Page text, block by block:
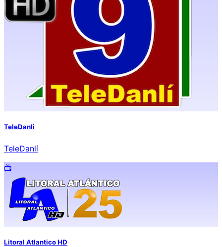
TeleDanli
TeleDanlí
📺️
Litoral Atlantico HD